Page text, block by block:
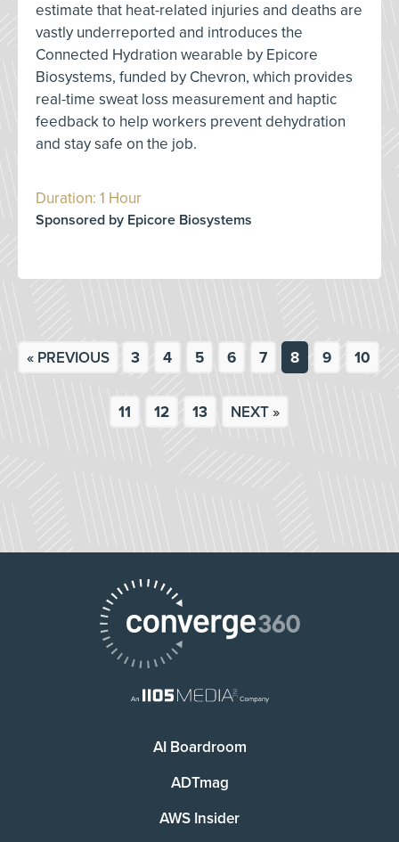
estimate that heat-related injuries and deaths are
vastly underreported and introduces the
Connected Hydration wearable by Epicore
Biosystems, funded by Chevron, which provides
real-time sweat loss measurement and haptic
feedback to help workers prevent dehydration
and stay safe on the job.
Duration: 1 Hour
Sponsored by Epicore Biosystems
« PREVIOUS 3 4 5 6 7 8 9 10
11 12 13 NEXT »
AI Boardroom
ADTmag
AWS Insider